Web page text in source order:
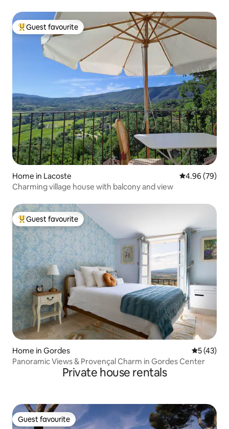
Top guest favourite
Guest favourite
Home in Lacoste 4.96 out of 5
4.96 (79)
Charming village house with balcony and view
Top guest favourite
Guest favourite
Home in Gordes 5 out of 5
5 (43)
Panoramic Views & Provençal Charm in Gordes Center
Private house rentals
Guest favourite
Guest favourite